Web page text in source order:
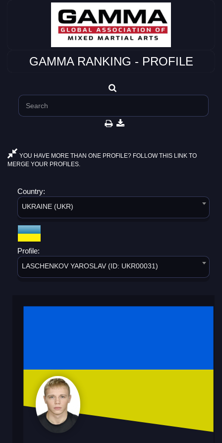
GAMMA RANKING - PROFILE
YOU HAVE MORE THAN ONE PROFILE? FOLLOW THIS LINK TO
MERGE YOUR PROFILES.
Country:
UKRAINE (UKR)
Profile:
LASCHENKOV YAROSLAV (ID: UKR00031)